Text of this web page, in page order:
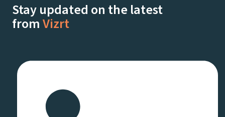
Stay updated on the latest
fromVizrt